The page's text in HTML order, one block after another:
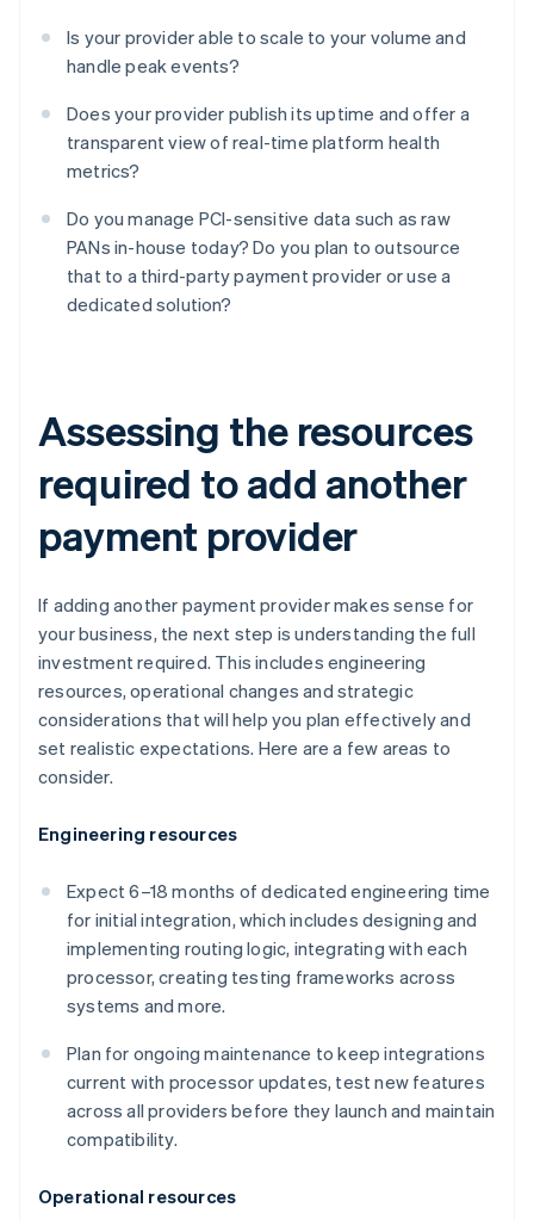
Is your provider able to scale to your volume and
handle peak events?
Does your provider publish its uptime and offer a
transparent view of real-time platform health
metrics?
Do you manage PCI-sensitive data such as raw
PANs in-house today? Do you plan to outsource
that to a third-party payment provider or use a
dedicated solution?
Assessing the resources
required to add another
payment provider
If adding another payment provider makes sense for
your business, the next step is understanding the full
investment required. This includes engineering
resources, operational changes and strategic
considerations that will help you plan effectively and
set realistic expectations. Here are a few areas to
consider.
Engineering resources
Expect 6–18 months of dedicated engineering time
for initial integration, which includes designing and
implementing routing logic, integrating with each
processor, creating testing frameworks across
systems and more.
Plan for ongoing maintenance to keep integrations
current with processor updates, test new features
across all providers before they launch and maintain
compatibility.
Operational resources